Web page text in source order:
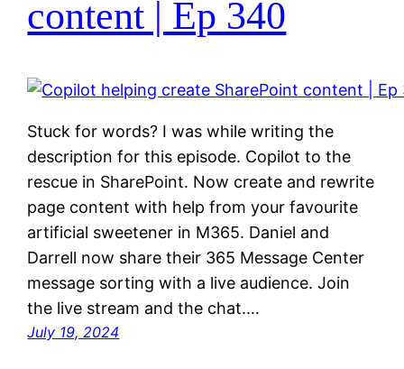
content | Ep 340
Stuck for words? I was while writing the
description for this episode. Copilot to the
rescue in SharePoint. Now create and rewrite
page content with help from your favourite
artificial sweetener in M365. Daniel and
Darrell now share their 365 Message Center
message sorting with a live audience. Join
the live stream and the chat.…
July 19, 2024